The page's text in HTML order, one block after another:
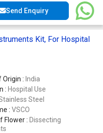
Send Enquiry
Kit, For Hospital
Origin : India
: Hospital Use
Steel
: VSCO
Flower : Dissecting